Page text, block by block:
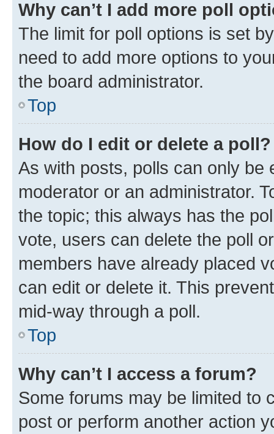
Why can’t I add more poll
The limit for poll options is set
need to add more options to
the board administrator.
Top
How do I edit or delete a poll?
As with posts, polls can only be
moderator or an administrator.
the topic; this always has the
vote, users can delete the poll
members have already placed
can edit or delete it. This
mid-way through a poll.
Top
Why can’t I access a forum?
Some forums may be limited to
post or perform another action